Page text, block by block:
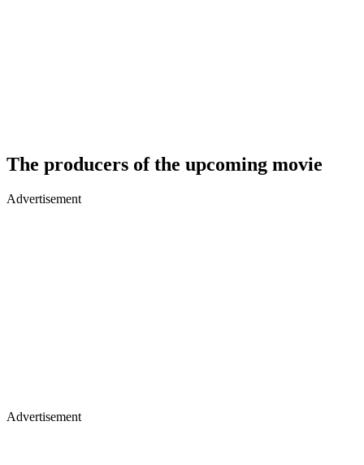
The producers of the upcoming movie
Advertisement
Advertisement